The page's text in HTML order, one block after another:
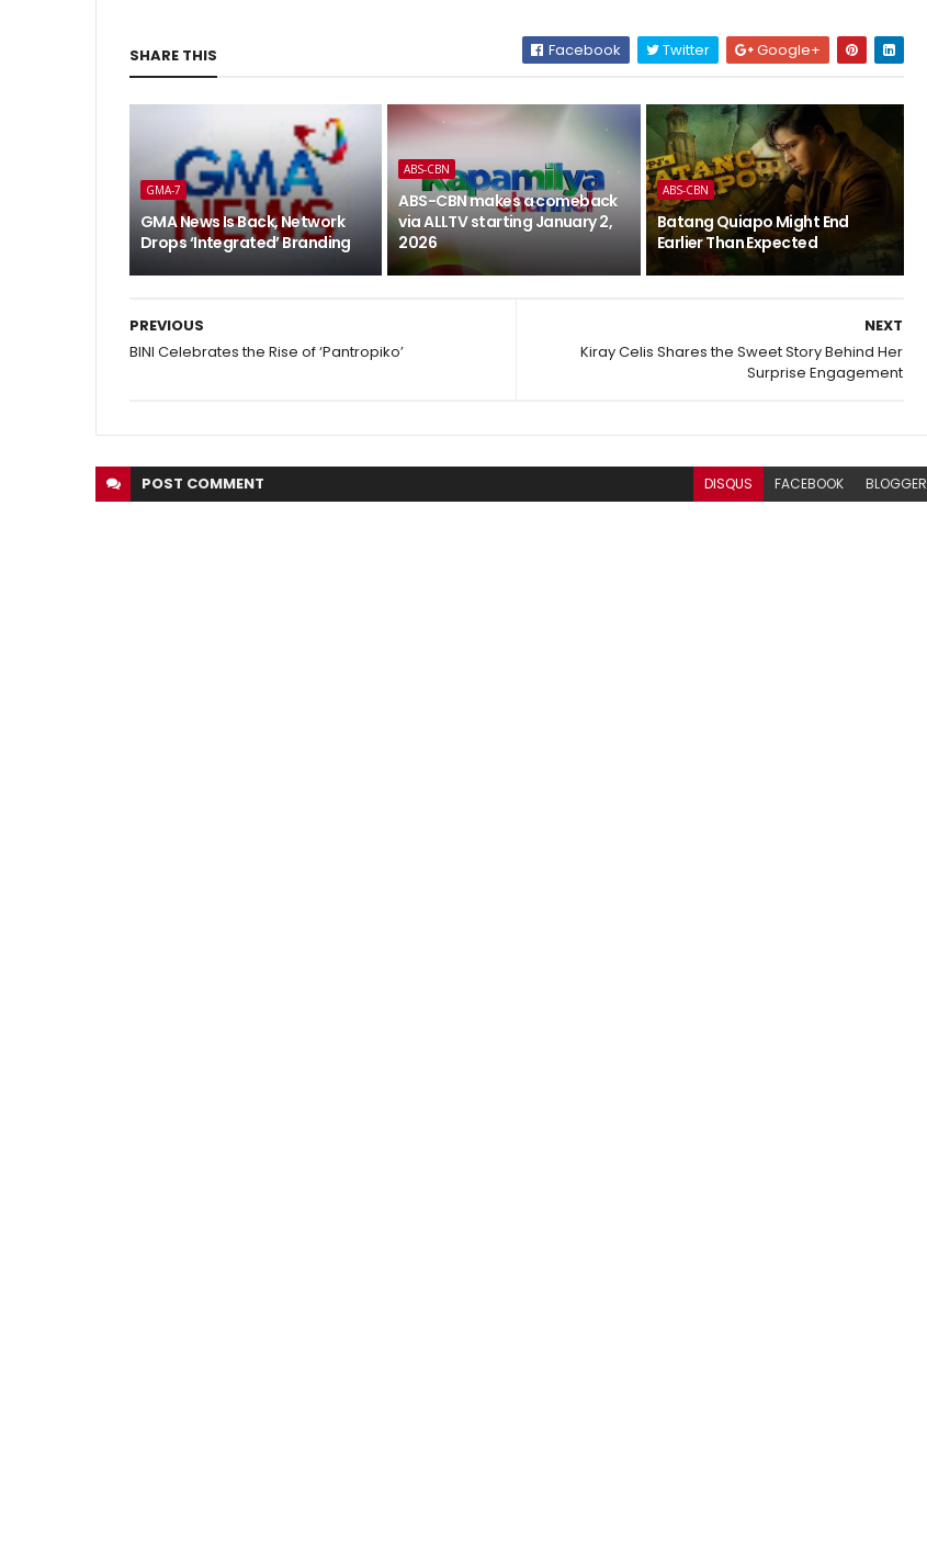
SHARE THIS Facebook Twitter Google+
GMA-7
GMA News Is Back, Network
Drops ‘Integrated’ Branding
ABS-CBN
ABS-CBN makes a comeback
via ALLTV starting January 2,
2026
ABS-CBN
Batang Quiapo Might End
Earlier Than Expected
NEXT
Kiray Celis Shares the Sweet Story Behind Her
Surprise Engagement
PREVIOUS
BINI Celebrates the Rise of ‘Pantropiko’
POST COMMENT DISQUS FACEBOOK BLOGGER